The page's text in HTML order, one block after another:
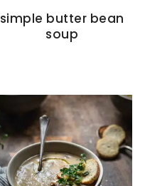
simple butter bean
soup